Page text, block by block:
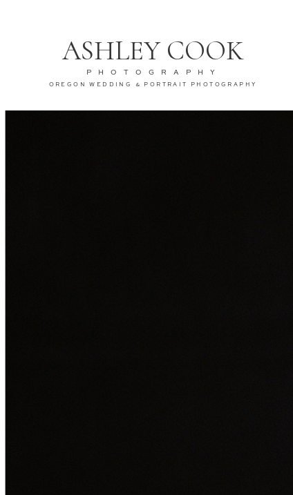
PHOTOGRAPHY
OREGON WEDDING & PORTRAIT PHOTOGRAPHY
ASHLEY COOK